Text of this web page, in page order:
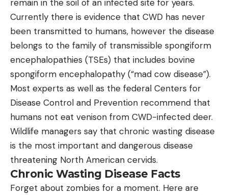
remain in the soil of an infected site for years.
Currently there is evidence that CWD has never
been transmitted to humans, however the disease
belongs to the family of transmissible spongiform
encephalopathies (TSEs) that includes bovine
spongiform encephalopathy (“mad cow disease”).
Most experts as well as the federal Centers for
Disease Control and Prevention recommend that
humans not eat venison from CWD-infected deer.
Wildlife managers say that chronic wasting disease
is the most important and dangerous disease
threatening North American cervids.
Chronic Wasting Disease Facts
Forget about zombies for a moment. Here are